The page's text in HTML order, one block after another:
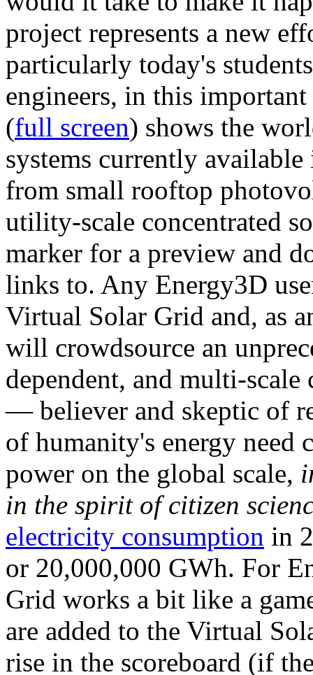
project represents a new
particularly today's
engineers, in this
(full screen) shows the
systems currently
from small rooftop
utility-scale concentrated
marker for a preview and
links to. Any Energy3D
Virtual Solar Grid and, as
will crowdsource an
dependent, and multi-
— believer and skeptic of
of humanity's energy need
power on the global scale,
in the spirit of citizen
electricity consumption in
or 20,000,000 GWh. For
Grid works a bit like a
are added to the Virtual
rise in the scoreboard (if